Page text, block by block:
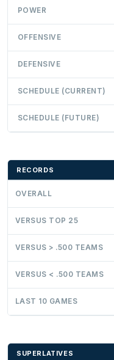
POWER
OFFENSIVE
DEFENSIVE
SCHEDULE (CURRENT)
SCHEDULE (FUTURE)
RECORDS
OVERALL
VERSUS TOP 25
VERSUS > .500 TEAMS
VERSUS < .500 TEAMS
LAST 10 GAMES
SUPERLATIVES